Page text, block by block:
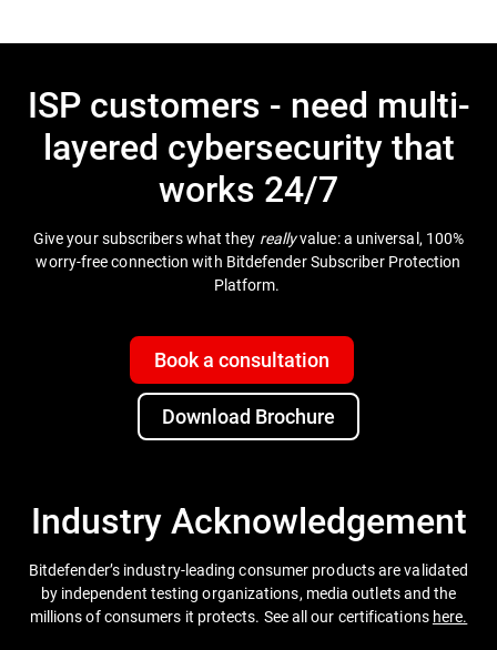
ISP customers - need multi-
layered cybersecurity that
works 24/7
Give your subscribers what they reallyvalue: a universal, 100%
worry-free connection with Bitdefender Subscriber Protection
Platform.
Book a consultation
Download Brochure
Industry Acknowledgement
Bitdefender’s industry-leading consumer products are validated
by independent testing organizations, media outlets and the
millions of consumers it protects. See all our certifications here.